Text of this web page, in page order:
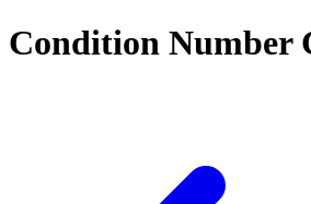
Condition Number